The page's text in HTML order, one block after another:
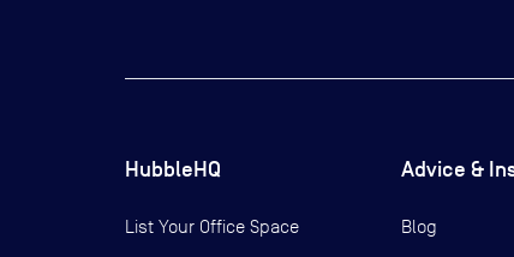
HubbleHQ
List Your Office Space
Advice &
Blog